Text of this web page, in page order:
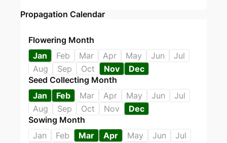
Propagation Calendar
Flowering Month
Jan
Feb Mar Apr May Jun
Jul
Aug
Sep Oct Nov
Dec
Seed Collecting Month
Jan
Feb Mar Apr May Jun
Jul
Aug
Sep Oct Nov
Dec
Sowing Month
Jan
Feb Mar Apr May Jun
Jul